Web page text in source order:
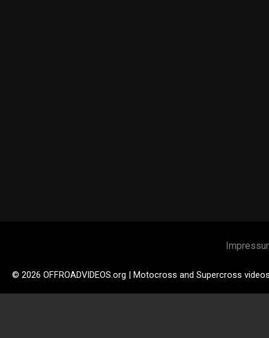
© 2026 OFFROADVIDEOS.org | Motocross and Supercross